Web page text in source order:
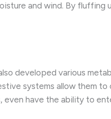
and wind. By
developed various
systems allow them
even have the ability to